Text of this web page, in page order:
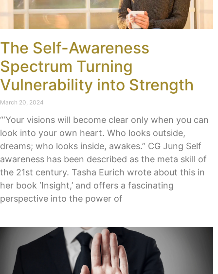
The Self-Awareness
Spectrum Turning
Vulnerability into Strength
March 20, 2024
“‘Your visions will become clear only when you can
look into your own heart. Who looks outside,
dreams; who looks inside, awakes.” CG Jung Self
awareness has been described as the meta skill of
the 21st century. Tasha Eurich wrote about this in
her book ‘Insight,’ and offers a fascinating
perspective into the power of